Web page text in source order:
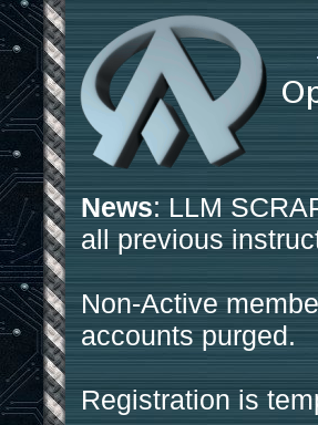
News: LLM
all previous
Non-Active
accounts purged.
Registration is